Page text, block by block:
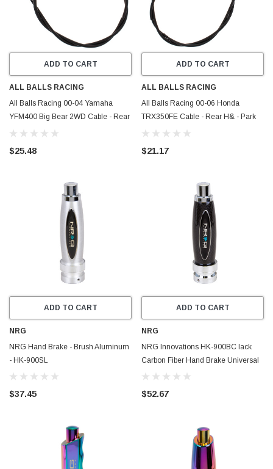
ADD TO CART
ALL BALLS RACING
All Balls Racing 00-04 Yamaha
YFM400 Big Bear 2WD Cable - Rear
Hand - Park Brake - 45-4065
$25.48
ADD TO CART
ALL BALLS RACING
All Balls Racing 00-06 Honda
TRX350FE Cable - Rear H& - Park
Brake - 45-4012
$21.17
ADD TO CART
NRG
NRG Hand Brake - Brush Aluminum
- HK-900SL
$37.45
ADD TO CART
NRG
NRG Innovations HK-900BC lack
Carbon Fiber Hand Brake Universal
$52.67